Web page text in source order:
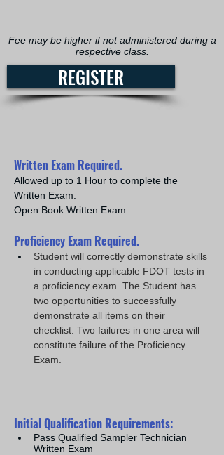
Fee may be higher if not administered during a
respective class.
REGISTER
Written Exam Required.
Allowed up to 1 Hour to complete the
Written Exam.
Open Book Written Exam.
Proficiency Exam Required.
Student will correctly demonstrate skills
in conducting applicable FDOT tests in
a proficiency exam. The Student has
two opportunities to successfully
demonstrate all items on their
checklist. Two failures in one area will
constitute failure of the Proficiency
Exam.
​Initial Qualification Requirements:
Pass Qualified Sampler Technician
Written Exam